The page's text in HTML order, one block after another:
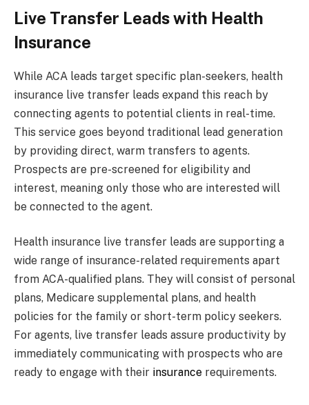
Live Transfer Leads with Health
Insurance
While ACA leads target specific plan-seekers, health
insurance live transfer leads expand this reach by
connecting agents to potential clients in real-time.
This service goes beyond traditional lead generation
by providing direct, warm transfers to agents.
Prospects are pre-screened for eligibility and
interest, meaning only those who are interested will
be connected to the agent.
Health insurance live transfer leads are supporting a
wide range of insurance-related requirements apart
from ACA-qualified plans. They will consist of personal
plans, Medicare supplemental plans, and health
policies for the family or short-term policy seekers.
For agents, live transfer leads assure productivity by
immediately communicating with prospects who are
ready to engage with their insurance requirements.